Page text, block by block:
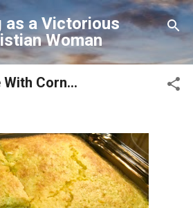
to main content
as a Victorious
Woman
Corn...